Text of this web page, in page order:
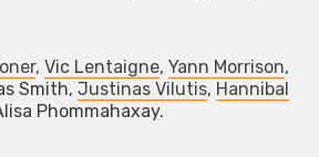
, Vic Lentaigne, Yann Morrison,
Smith, Justinas Vilutis, Hannibal
Phommahaxay.